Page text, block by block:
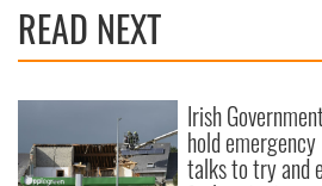
READ NEXT
Irish
hold emergency
talks to try and